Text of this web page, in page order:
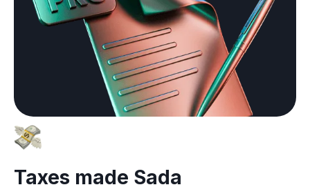
Taxes made Sada